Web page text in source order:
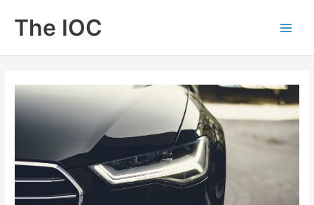
content
The IOC